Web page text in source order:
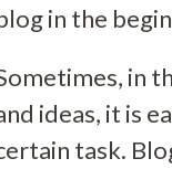
in the
in
ideas, it is
task.